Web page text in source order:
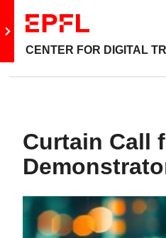
Go to main site
CENTER FOR DIGITAL
Curtain Call